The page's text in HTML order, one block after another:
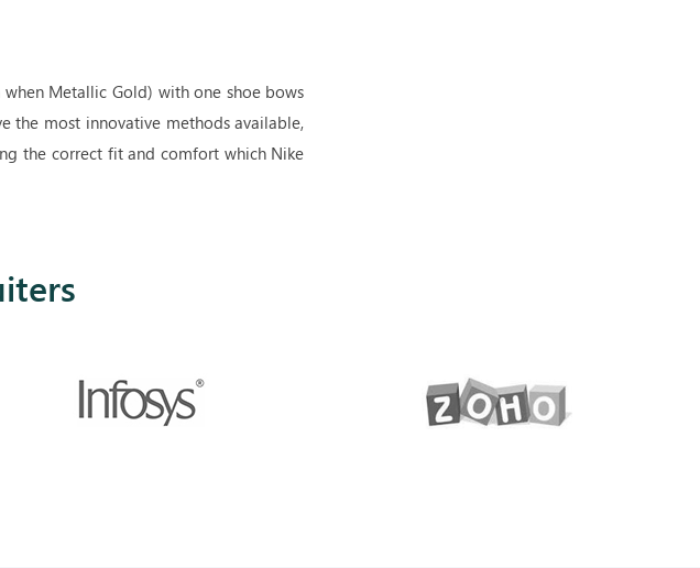
Metallic Gold) with one shoe bows
the most innovative methods available,
the correct fit and comfort which Nike